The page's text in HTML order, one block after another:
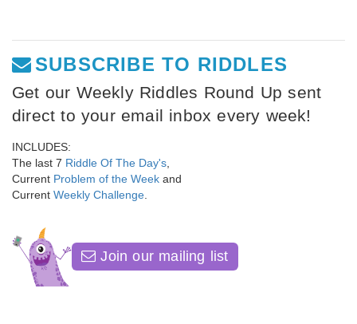
SUBSCRIBE TO RIDDLES
Get our Weekly Riddles Round Up sent
direct to your email inbox every week!
INCLUDES:
The last 7 Riddle Of The Day's
Current Problem of the Week and
Current Weekly Challenge
Join our mailing list